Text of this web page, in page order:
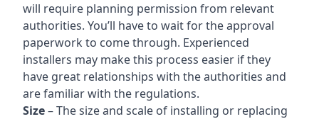
will require planning permission from relevant
authorities. You’ll have to wait for the approval
paperwork to come through. Experienced
installers may make this process easier if they
have great relationships with the authorities and
are familiar with the regulations.
Size– The size and scale of installing or replacing